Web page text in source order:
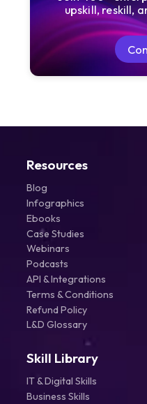
upskill, reskill,
Resources
Blog
Infographics
Ebooks
Case Studies
Webinars
Podcasts
API & Integrations
Terms & Conditions
Refund Policy
L&D Glossary
Skill Library
IT & Digital Skills
Business Skills